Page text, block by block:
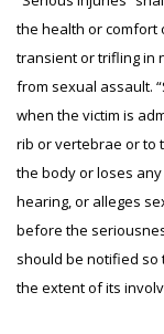
the health or comfort
transient or trifling in
from sexual assault.
when the victim is
rib or vertebrae or to
the body or loses
hearing, or alleges
before the
should be notified so
the extent of its